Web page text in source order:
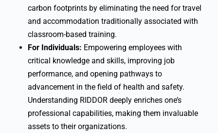
carbon footprints by eliminating the need for travel
and accommodation traditionally associated with
classroom-based training.
For Individuals: Empowering employees with
critical knowledge and skills, improving job
performance, and opening pathways to
advancement in the field of health and safety.
Understanding RIDDOR deeply enriches one’s
professional capabilities, making them invaluable
assets to their organizations.